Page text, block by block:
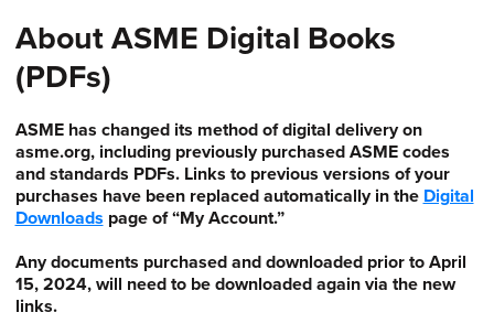
About ASME Digital Books
(PDFs)
ASME has changed its method of digital delivery on
asme.org, including previously purchased ASME codes
and standards PDFs. Links to previous versions of your
purchases have been replaced automatically in the Digital
Downloads page of “My Account.”
Any documents purchased and downloaded prior to April
15, 2024, will need to be downloaded again via the new
links.